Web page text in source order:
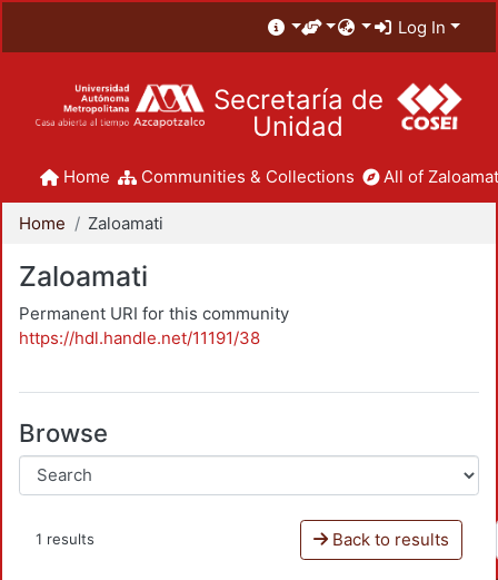
Log In
Secretaría de
Unidad
Home Communities & Collections All of
Home Zaloamati
Zaloamati
Permanent URI for this community
https://hdl.handle.net/11191/38
Browse
1 results Back to results